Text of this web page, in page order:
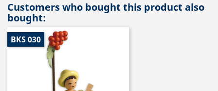
Customers who bought this product also
bought:
BKS 030